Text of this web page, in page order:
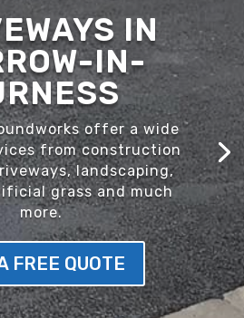
IN
IN-
offer a wide
from construction
landscaping,
grass and much
more.
FREE QUOTE